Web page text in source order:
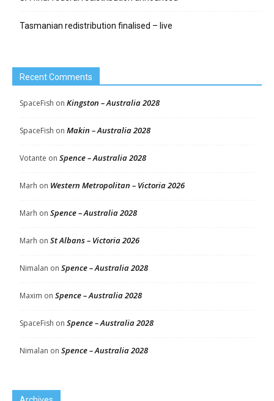
Tasmanian redistribution finalised – live
Recent Comments
SpaceFish on Kingston – Australia 2028
SpaceFish on Makin – Australia 2028
Votante on Spence – Australia 2028
Marh on Western Metropolitan – Victoria 2026
Marh on Spence – Australia 2028
Marh on St Albans – Victoria 2026
Nimalan on Spence – Australia 2028
Maxim on Spence – Australia 2028
SpaceFish on Spence – Australia 2028
Nimalan on Spence – Australia 2028